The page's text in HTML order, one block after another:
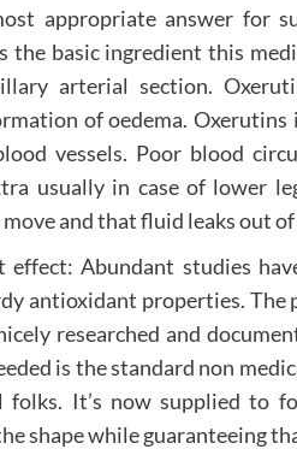
appropriate answer for
the basic ingredient this
arterial section.
of oedema.
vessels. Poor blood
usually in case of lower
and that fluid leaks out
effect: Abundant studies
antioxidant properties.
researched and
is the standard non
It’s now supplied to
shape while guaranteeing